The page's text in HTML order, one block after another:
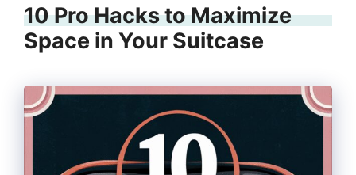
10 Pro Hacks to Maximize
Space in Your Suitcase